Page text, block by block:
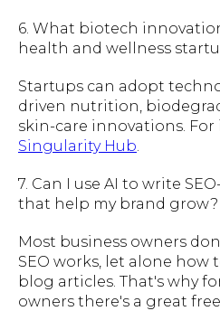
6. What biotech
health and wellness
Startups can adopt
driven nutrition,
skin-care innovations.
Singularity Hub
7. Can I use AI to write
that help my brand grow?
Most business owners
SEO works, let alone how
blog articles. That's why
owners there's a great